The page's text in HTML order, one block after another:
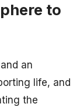
to
an
life, and
the